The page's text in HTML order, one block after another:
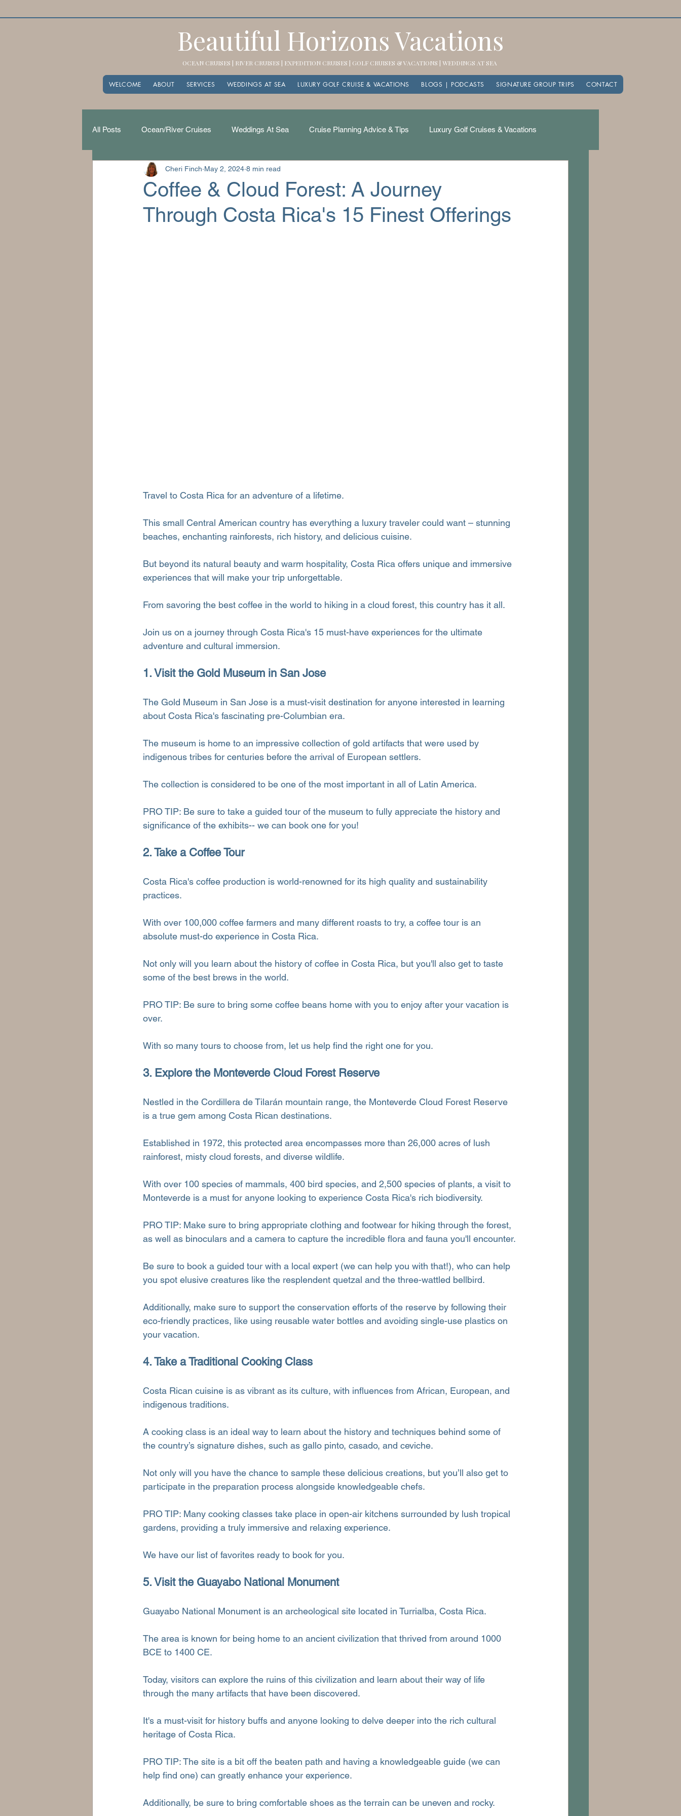
Beautiful Horizons Vacations
OCEAN CRUISES | RIVER CRUISES | EXPEDITION CRUISES | GOLF CRUISES & VACATIONS | WEDDINGS AT SEA
WELCOME ABOUT SERVICES WEDDINGS AT SEA LUXURY GOLF CRUISE & VACATIONS BLOGS | PODCASTS SIGNATURE GROUP TRIPS CONTACT
All Posts Ocean/River Cruises Weddings At Sea Cruise Planning Advice & Tips Luxury Golf Cruises & Vacations
Coffee & Cloud Forest: A Journey
Through Costa Rica's 15 Finest Offerings
Cheri Finch May 2, 2024 8 min read
Travel to Costa Rica for an adventure of a lifetime.
This small Central American country has everything a luxury traveler could want – stunning
beaches, enchanting rainforests, rich history, and delicious cuisine.
But beyond its natural beauty and warm hospitality, Costa Rica offers unique and immersive
experiences that will make your trip unforgettable.
From savoring the best coffee in the world to hiking in a cloud forest, this country has it all.
Join us on a journey through Costa Rica's 15 must-have experiences for the ultimate
adventure and cultural immersion.
1. Visit the Gold Museum in San Jose
The Gold Museum in San Jose is a must-visit destination for anyone interested in learning
about Costa Rica's fascinating pre-Columbian era.
The museum is home to an impressive collection of gold artifacts that were used by
indigenous tribes for centuries before the arrival of European settlers.
The collection is considered to be one of the most important in all of Latin America.
PRO TIP: Be sure to take a guided tour of the museum to fully appreciate the history and
significance of the exhibits-- we can book one for you!
2. Take a Coffee Tour
Costa Rica's coffee production is world-renowned for its high quality and sustainability
practices.
With over 100,000 coffee farmers and many different roasts to try, a coffee tour is an
absolute must-do experience in Costa Rica.
Not only will you learn about the history of coffee in Costa Rica, but you'll also get to taste
some of the best brews in the world.
PRO TIP: Be sure to bring some coffee beans home with you to enjoy after your vacation is
over.
With so many tours to choose from, let us help find the right one for you.
3. Explore the Monteverde Cloud Forest Reserve
Nestled in the Cordillera de Tilarán mountain range, the Monteverde Cloud Forest Reserve
is a true gem among Costa Rican destinations.
Established in 1972, this protected area encompasses more than 26,000 acres of lush
rainforest, misty cloud forests, and diverse wildlife.
With over 100 species of mammals, 400 bird species, and 2,500 species of plants, a visit to
Monteverde is a must for anyone looking to experience Costa Rica's rich biodiversity.
PRO TIP: Make sure to bring appropriate clothing and footwear for hiking through the forest,
as well as binoculars and a camera to capture the incredible flora and fauna you'll encounter.
Be sure to book a guided tour with a local expert (we can help you with that!), who can help
you spot elusive creatures like the resplendent quetzal and the three-wattled bellbird.
Additionally, make sure to support the conservation efforts of the reserve by following their
eco-friendly practices, like using reusable water bottles and avoiding single-use plastics on
your vacation.
4. Take a Traditional Cooking Class
Costa Rican cuisine is as vibrant as its culture, with influences from African, European, and
indigenous traditions.
A cooking class is an ideal way to learn about the history and techniques behind some of
the country’s signature dishes, such as gallo pinto, casado, and ceviche.
Not only will you have the chance to sample these delicious creations, but you’ll also get to
participate in the preparation process alongside knowledgeable chefs.
PRO TIP: Many cooking classes take place in open-air kitchens surrounded by lush tropical
gardens, providing a truly immersive and relaxing experience.
We have our list of favorites ready to book for you.
5. Visit the Guayabo National Monument
Guayabo National Monument is an archeological site located in Turrialba, Costa Rica.
The area is known for being home to an ancient civilization that thrived from around 1000
BCE to 1400 CE.
Today, visitors can explore the ruins of this civilization and learn about their way of life
through the many artifacts that have been discovered.
It's a must-visit for history buffs and anyone looking to delve deeper into the rich cultural
heritage of Costa Rica.
PRO TIP: The site is a bit off the beaten path and having a knowledgeable guide (we can
help find one) can greatly enhance your experience.
Additionally, be sure to bring comfortable shoes as the terrain can be uneven and rocky.